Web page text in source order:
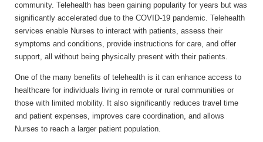
community. Telehealth has been gaining popularity for years but was
significantly accelerated due to the COVID-19 pandemic. Telehealth
services enable Nurses to interact with patients, assess their
symptoms and conditions, provide instructions for care, and offer
support, all without being physically present with their patients.
One of the many benefits of telehealth is it can enhance access to
healthcare for individuals living in remote or rural communities or
those with limited mobility. It also significantly reduces travel time
and patient expenses, improves care coordination, and allows
Nurses to reach a larger patient population.